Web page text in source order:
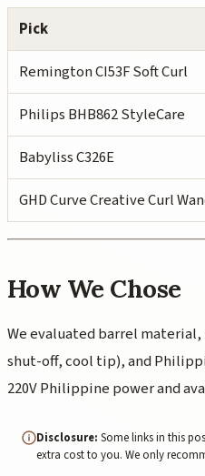
Pick
Remington CI53F Soft Curl
Philips BHB862 StyleCare
Babyliss C326E
GHD Curve Creative Curl
How We Chose
We evaluated barrel
shut-off, cool tip), and
220V Philippine power and
Disclosure: Some links in this
extra cost to you. We only